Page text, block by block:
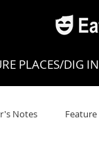
PLACES/DIG IN
Notes Feature